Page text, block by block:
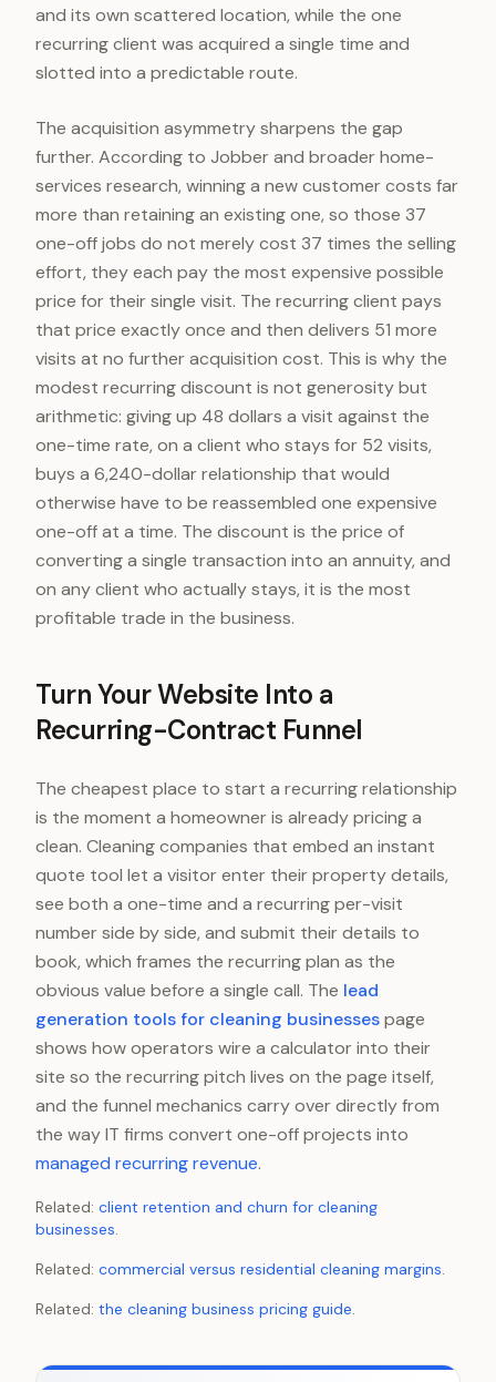
and its own scattered location, while the one
recurring client was acquired a single time and
slotted into a predictable route.
The acquisition asymmetry sharpens the gap
further. According to Jobber and broader home-
services research, winning a new customer costs far
more than retaining an existing one, so those 37
one-off jobs do not merely cost 37 times the selling
effort, they each pay the most expensive possible
price for their single visit. The recurring client pays
that price exactly once and then delivers 51 more
visits at no further acquisition cost. This is why the
modest recurring discount is not generosity but
arithmetic: giving up 48 dollars a visit against the
one-time rate, on a client who stays for 52 visits,
buys a 6,240-dollar relationship that would
otherwise have to be reassembled one expensive
one-off at a time. The discount is the price of
converting a single transaction into an annuity, and
on any client who actually stays, it is the most
profitable trade in the business.
Turn Your Website Into a
Recurring-Contract Funnel
The cheapest place to start a recurring relationship
is the moment a homeowner is already pricing a
clean. Cleaning companies that embed an instant
quote tool let a visitor enter their property details,
see both a one-time and a recurring per-visit
number side by side, and submit their details to
book, which frames the recurring plan as the
obvious value before a single call. The lead
generation tools for cleaning businessespage
shows how operators wire a calculator into their
site so the recurring pitch lives on the page itself,
and the funnel mechanics carry over directly from
the way IT firms convert one-off projects into
managed recurring revenue.
Related: client retention and churn for cleaning
businesses.
Related: commercial versus residential cleaning margins.
Related: the cleaning business pricing guide.